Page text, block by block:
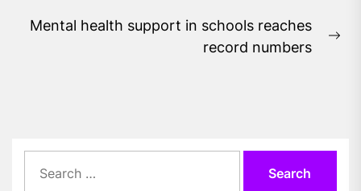
Mental health support in schools reaches
record numbers
for: